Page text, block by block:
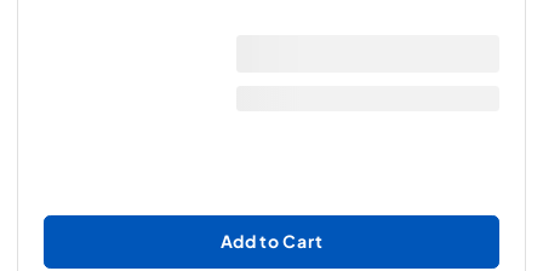
Add to Cart